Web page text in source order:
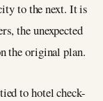
to the next. It is
the unexpected
the original plan.
to hotel check-